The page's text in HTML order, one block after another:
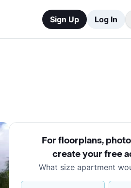
Sign Up Log In
For floorplans,
create your free
What size apartment